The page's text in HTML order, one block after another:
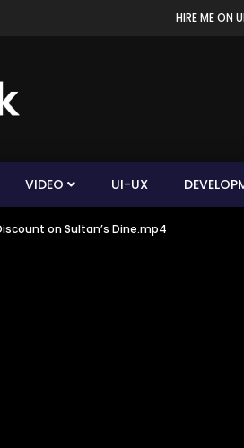
HIRE ME ON
VIDEO UI-UX
on Sultan’s Dine.mp4